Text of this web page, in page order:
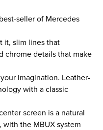
seller of Mercedes
it, slim lines that
chrome details that make
imagination. Leather-
with a classic
screen is a natural
the MBUX system